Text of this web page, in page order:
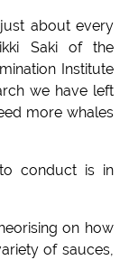
about every
Saki of the
Institute
we have left
more whales
conduct is in
on how
of sauces,